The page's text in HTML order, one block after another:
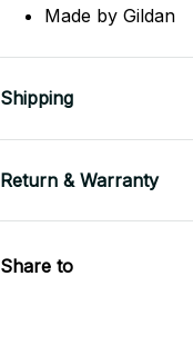
Made by Gildan
Shipping
Return & Warranty
Share to